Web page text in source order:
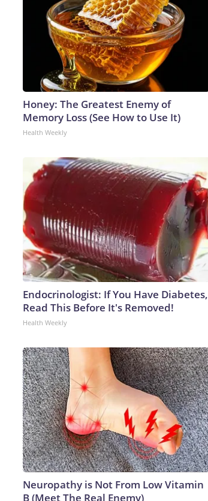
Honey: The Greatest Enemy of
Memory Loss (See How to Use It)
Health Weekly
Endocrinologist: If You Have Diabetes,
Read This Before It's Removed!
Health Weekly
Neuropathy is Not From Low Vitamin
B (Meet The Real Enemy)